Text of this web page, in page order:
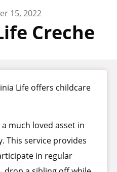
15, 2022
Creche
Life offers childcare
a much loved asset in
This service provides
in regular